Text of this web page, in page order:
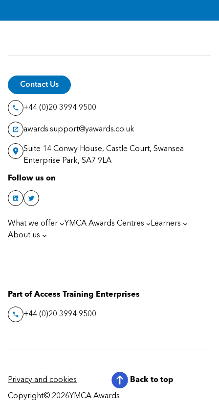
Contact Us
+44 (0)20 3994 9500
awards.support@yawards.co.uk
Suite 14 Conwy House, Castle Court, Swansea
Enterprise Park, SA7 9LA
Follow us on
What we offer YMCA Awards Centres
Learners
About us
Part of Access Training Enterprises
+44 (0)20 3994 9500
Privacy and cookies Back to top
Copyright© 2026YMCA Awards